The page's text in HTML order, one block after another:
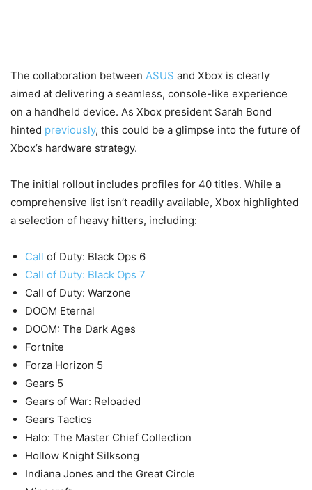
The collaboration between ASUS and Xbox is clearly
aimed at delivering a seamless, console-like experience
on a handheld device. As Xbox president Sarah Bond
hinted previously, this could be a glimpse into the future of
Xbox’s hardware strategy.
The initial rollout includes profiles for 40 titles. While a
comprehensive list isn’t readily available, Xbox highlighted
a selection of heavy hitters, including:
Call of Duty: Black Ops 6
Call of Duty: Black Ops 7
Call of Duty: Warzone
DOOM Eternal
DOOM: The Dark Ages
Fortnite
Forza Horizon 5
Gears 5
Gears of War: Reloaded
Gears Tactics
Halo: The Master Chief Collection
Hollow Knight Silksong
Indiana Jones and the Great Circle